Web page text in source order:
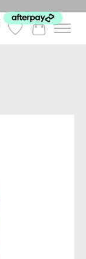
WishlistCart